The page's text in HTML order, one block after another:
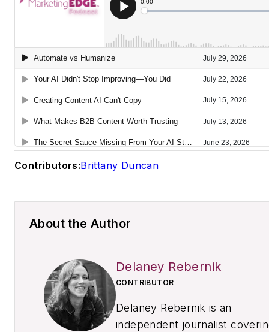
Contributors:Brittany Duncan
About the Author
Delaney Rebernik
CONTRIBUTOR
Delaney Rebernik is an
independent journalist